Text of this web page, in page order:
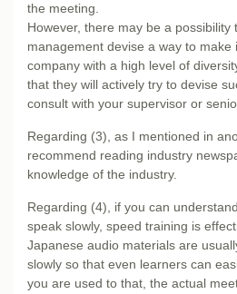
the meeting.
However, there may be a possibility
management devise a way to make
company with a high level of
that they will actively try to devise
consult with your supervisor or
Regarding (3), as I mentioned in
recommend reading industry
knowledge of the industry.
Regarding (4), if you can
speak slowly, speed training is
Japanese audio materials are
slowly so that even learners can
you are used to that, the actual